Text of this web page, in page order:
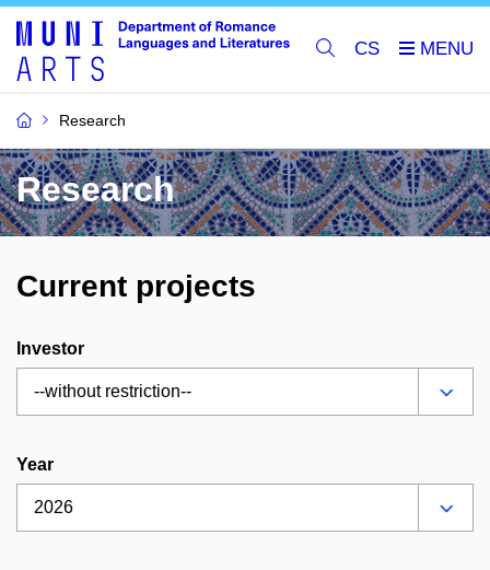
CS
Research
Research
Current projects
Investor
Year